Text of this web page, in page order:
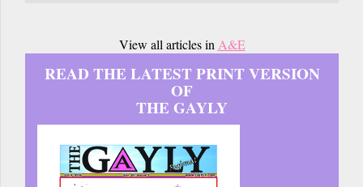
View all articles inA&E
READ THE LATEST PRINT VERSION
OF
THE GAYLY